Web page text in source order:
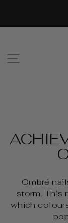
content
SITE
Ombré
storm. This
which